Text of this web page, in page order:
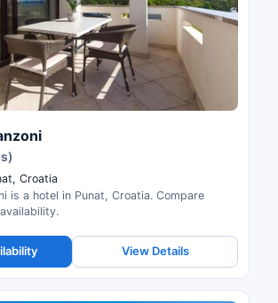
Croatia
is a hotel in Punat, Croatia. Compare
View Details